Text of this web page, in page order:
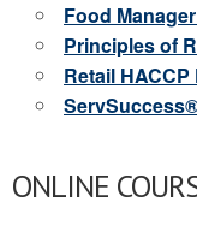
Food
Principles of
Retail
ONLINE